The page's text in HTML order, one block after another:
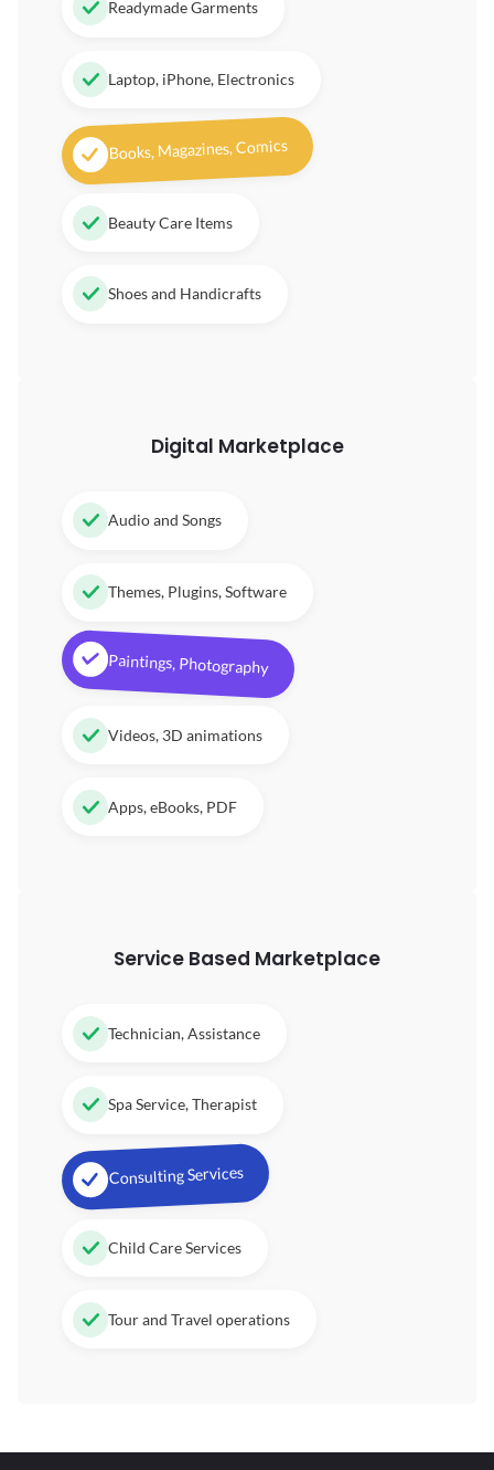
Readymade Garments
Laptop, iPhone, Electronics
Books, Magazines, Comics
Beauty Care Items
Shoes and Handicrafts
Digital Marketplace
Audio and Songs
Themes, Plugins, Software
Paintings, Photography
Videos, 3D animations
Apps, eBooks, PDF
Service Based Marketplace
Technician, Assistance
Spa Service, Therapist
Consulting Services
Child Care Services
Tour and Travel operations